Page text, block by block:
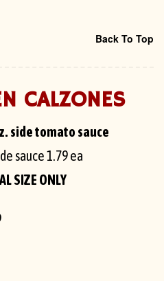
Back To Top
CALZONES
side tomato sauce
sauce1.79 ea
SIZE ONLY